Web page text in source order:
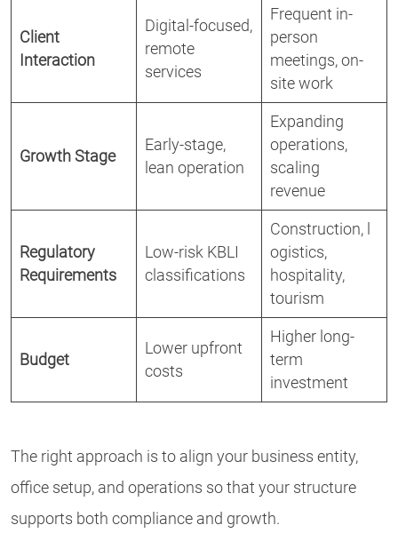
Client
Interaction
Digital-focused,
remote
services
Frequent in-
person
meetings, on-
site work
Growth Stage
Early-stage,
lean operation
Expanding
operations,
scaling
revenue
Regulatory
Requirements
Low-risk KBLI
classifications
Construction, l
ogistics,
hospitality,
tourism
Budget
Lower upfront
costs
Higher long-
term
investment
The right approach is to align your business entity,
office setup, and operations so that your structure
supports both compliance and growth.